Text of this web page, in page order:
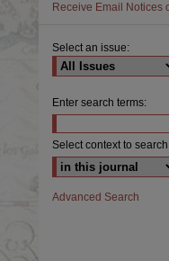
Receive Email Notices
Select an issue:
Enter search terms:
Select context to
Advanced Search